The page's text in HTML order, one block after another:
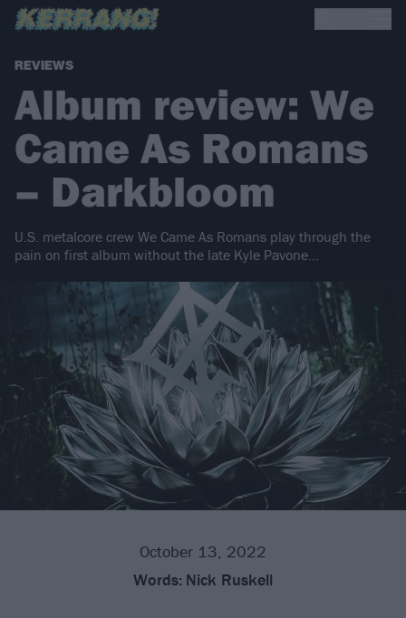
REVIEWS
Album review: We
Came As Romans
– Darkbloom
U.S. metalcore crew We Came As Romans play through the
pain on first album without the late Kyle Pavone...
October 13, 2022
Words: Nick Ruskell